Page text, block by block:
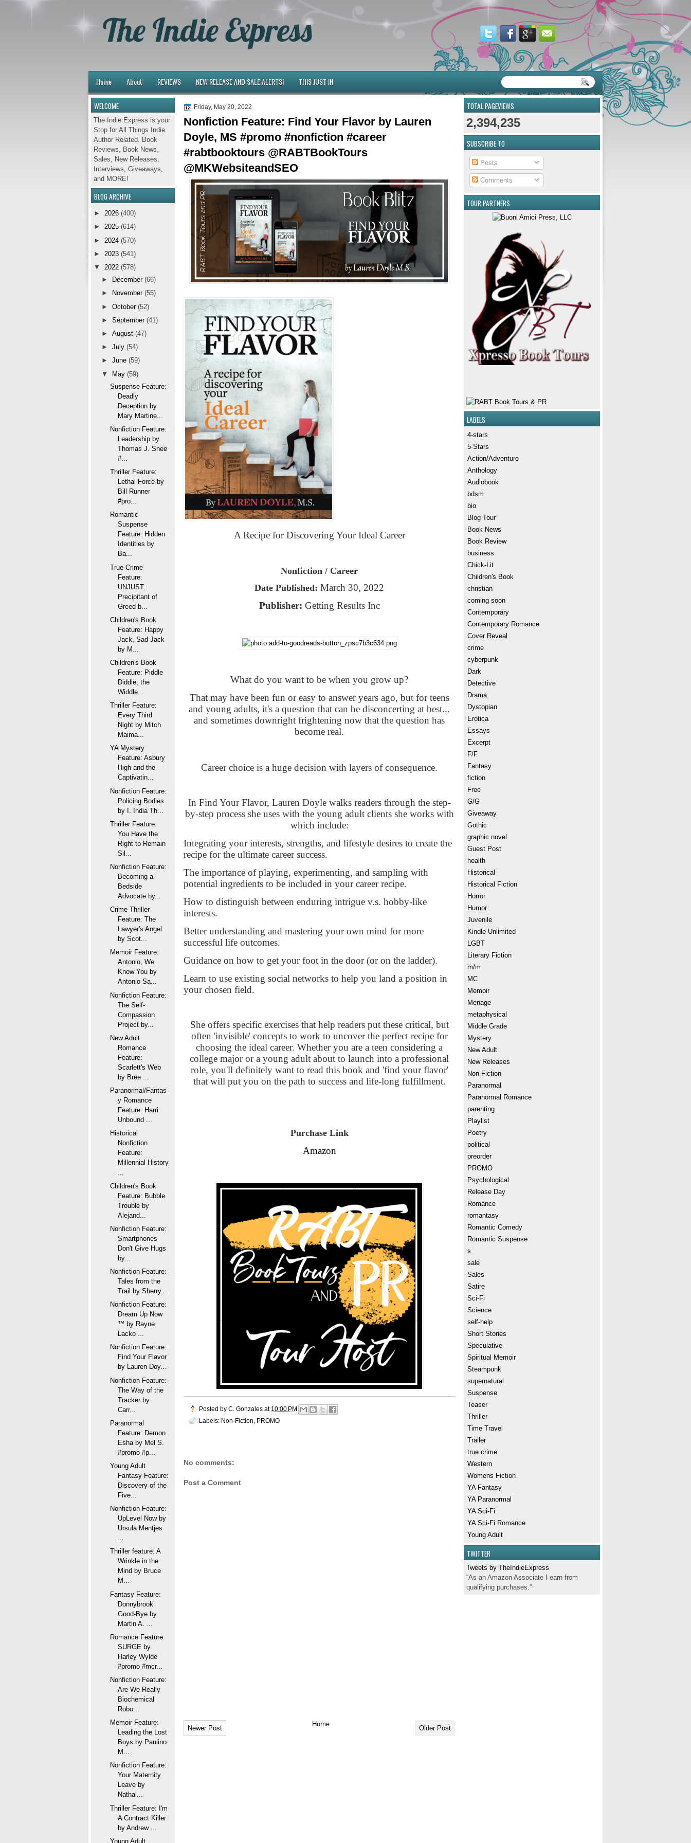
The Indie Express
Home About REVIEWS NEW RELEASE AND SALE ALERTS! THIS JUST IN
TOTAL PAGEVIEWS
2,394,235
SUBSCRIBE TO
Posts
Comments
TOUR PARTNERS
LABELS
4-stars
5-Stars
Action/Adventure
Anthology
Audiobook
bdsm
bio
Blog Tour
Book News
Book Review
business
Chick-Lit
Children's Book
christian
coming soon
Contemporary
Contemporary Romance
Cover Reveal
crime
cyberpunk
Dark
Detective
Drama
Dystopian
Erotica
Essays
Excerpt
F/F
Fantasy
fiction
Free
G/G
Giveaway
Gothic
graphic novel
Guest Post
health
Historical
Historical Fiction
Horror
Humor
Juvenile
Kindle Unlimited
LGBT
Literary Fiction
m/m
MC
Memoir
Menage
metaphysical
Middle Grade
Mystery
New Adult
New Releases
Non-Fiction
Paranormal
Paranormal Romance
parenting
Playlist
Poetry
political
preorder
PROMO
Psychological
Release Day
Romance
romantasy
Romantic Comedy
Romantic Suspense
s
sale
Sales
Satire
Sci-Fi
Science
self-help
Short Stories
Speculative
Spiritual Memoir
Steampunk
supernatural
Suspense
Teaser
Thriller
Time Travel
Trailer
true crime
Western
Womens Fiction
YA Fantasy
YA Paranormal
YA Sci-Fi
YA Sci-Fi Romance
Young Adult
TWITTER
Tweets by TheIndieExpress
“As an Amazon Associate I earn from
qualifying purchases.”
Friday, May 20, 2022
Nonfiction Feature: Find Your Flavor by Lauren
Doyle, MS #promo #nonfiction #career
#rabtbooktours @RABTBookTours
@MKWebsiteandSEO
A Recipe for Discovering Your Ideal Career
Nonfiction / Career
Date Published: March 30, 2022
Publisher: Getting Results Inc
What do you want to be when you grow up?
That may have been fun or easy to answer years ago, but for teens
and young adults, it's a question that can be disconcerting at best...
and sometimes downright frightening now that the question has
become real.
Career choice is a huge decision with layers of consequence.
In Find Your Flavor, Lauren Doyle walks readers through the step-
by-step process she uses with the young adult clients she works with
which include:
Integrating your interests, strengths, and lifestyle desires to create the
recipe for the ultimate career success.
The importance of playing, experimenting, and sampling with
potential ingredients to be included in your career recipe.
How to distinguish between enduring intrigue v.s. hobby-like
interests.
Better understanding and mastering your own mind for more
successful life outcomes.
Guidance on how to get your foot in the door (or on the ladder).
Learn to use existing social networks to help you land a position in
your chosen field.
She offers specific exercises that help readers put these critical, but
often 'invisible' concepts to work to uncover the perfect recipe for
choosing the ideal career. Whether you are a teen considering a
college major or a young adult about to launch into a professional
role, you'll definitely want to read this book and 'find your flavor'
that will put you on the path to success and life-long fulfillment.
Purchase Link
Amazon
Posted by C. Gonzales at 10:00 PM
Labels: Non-Fiction PROMO
No comments:
Post a Comment
Newer Post Older Post
Home
WELCOME
The Indie Express is your
Stop for All Things Indie
Author Related. Book
Reviews, Book News,
Sales, New Releases,
Interviews, Giveaways,
and MORE!
BLOG ARCHIVE
► 2026 (400)
► 2025 (614)
► 2024 (570)
► 2023 (541)
▼
2022 (578)
►
December (66)
►
November (55)
►October (52)
►September (41)
►August (47)
►July (54)
►June (59)
▼
May (59)
Suspense Feature:
Deadly
Deception by
Mary Martine...
Nonfiction Feature:
Leadership by
Thomas J. Snee
#...
Thriller Feature:
Lethal Force by
Bill Runner
#pro...
Romantic
Suspense
Feature: Hidden
Identities by
Ba...
True Crime
Feature:
UNJUST:
Precipitant of
Greed b...
Children's Book
Feature: Happy
Jack, Sad Jack
by M...
Children's Book
Feature: Piddle
Diddle, the
Widdle...
Thriller Feature:
Every Third
Night by Mitch
Maima...
YA Mystery
Feature: Asbury
High and the
Captivatin...
Nonfiction Feature:
Policing Bodies
by I. India Th...
Thriller Feature:
You Have the
Right to Remain
Sil...
Nonfiction Feature:
Becoming a
Bedside
Advocate by...
Crime Thriller
Feature: The
Lawyer's Angel
by Scot...
Memoir Feature:
Antonio, We
Know You by
Antonio Sa...
Nonfiction Feature:
The Self-
Compassion
Project by...
New Adult
Romance
Feature:
Scarlett's Web
by Bree ...
Paranormal/Fantas
y Romance
Feature: Harri
Unbound ...
Historical
Nonfiction
Feature:
Millennial History
...
Children's Book
Feature: Bubble
Trouble by
Alejand...
Nonfiction Feature:
Smartphones
Don't Give Hugs
by...
Nonfiction Feature:
Tales from the
Trail by Sherry...
Nonfiction Feature:
Dream Up Now
™ by Rayne
Lacko ...
Nonfiction Feature:
Find Your Flavor
by Lauren Doy...
Nonfiction Feature:
The Way of the
Tracker by
Carr...
Paranormal
Feature: Demon
Esha by Mel S.
#promo #p...
Young Adult
Fantasy Feature:
Discovery of the
Five...
Nonfiction Feature:
UpLevel Now by
Ursula Mentjes
...
Thriller feature: A
Wrinkle in the
Mind by Bruce
M...
Fantasy Feature:
Donnybrook
Good-Bye by
Martin A. ...
Romance Feature:
SURGE by
Harley Wylde
#promo #mcr...
Nonfiction Feature:
Are We Really
Biochemical
Robo...
Memoir Feature:
Leading the Lost
Boys by Paulino
M...
Nonfiction Feature:
Your Maternity
Leave by
Nathal...
Thriller Feature: I'm
A Contract Killer
by Andrew ...
Young Adult